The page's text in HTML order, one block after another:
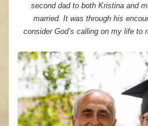
second dad to both Kristina and
married. It was through his
consider God’s calling on my life to